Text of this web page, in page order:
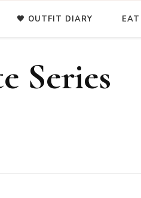
🖤 OUTFIT DIARY
Series